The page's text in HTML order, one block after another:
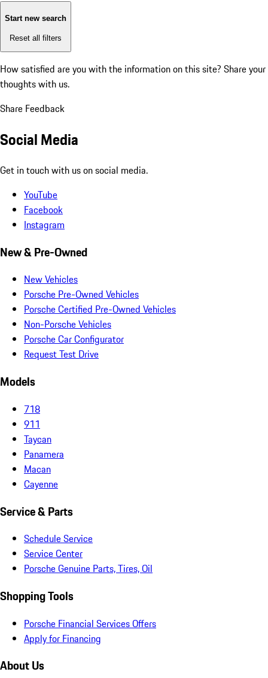
Start new search
Reset all filters
How satisfied are you with the information on this site? Share your
thoughts with us.
Share Feedback
Social Media
Get in touch with us on social media.
YouTube
Facebook
Instagram
New & Pre-Owned
New Vehicles
Porsche Pre-Owned Vehicles
Porsche Certified Pre-Owned Vehicles
Non-Porsche Vehicles
Porsche Car Configurator
Request Test Drive
Models
718
911
Taycan
Panamera
Macan
Cayenne
Service & Parts
Schedule Service
Service Center
Porsche Genuine Parts, Tires, Oil
Shopping Tools
Porsche Financial Services Offers
Apply for Financing
About Us